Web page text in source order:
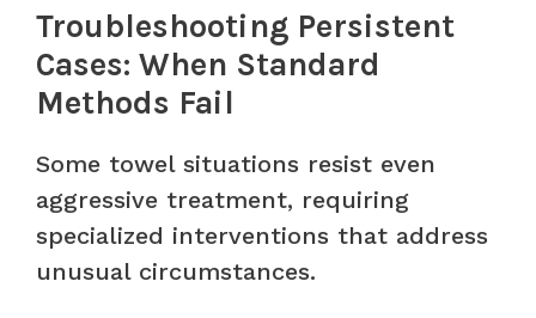
Troubleshooting Persistent
Cases: When Standard
Methods Fail
Some towel situations resist even
aggressive treatment, requiring
specialized interventions that address
unusual circumstances.